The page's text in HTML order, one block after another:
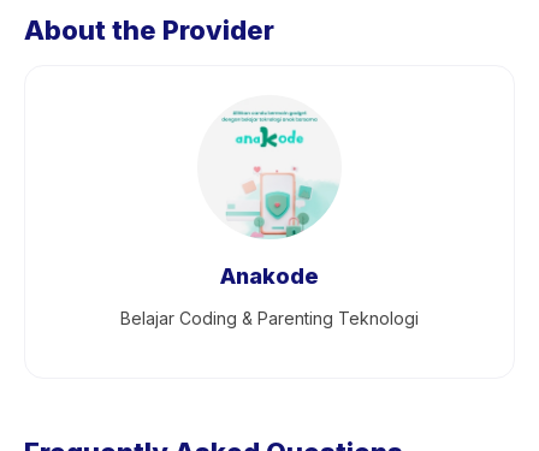
About the Provider
Anakode
Belajar Coding & Parenting Teknologi